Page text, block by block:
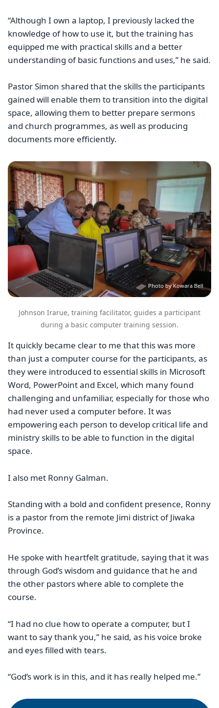
“Although I own a laptop, I previously lacked the
knowledge of how to use it, but the training has
equipped me with practical skills and a better
understanding of basic functions and uses,” he said.
Pastor Simon shared that the skills the participants
gained will enable them to transition into the digital
space, allowing them to better prepare sermons
and church programmes, as well as producing
documents more efficiently.
Image
Photo by Kowara Bell
Johnson Irarue, training facilitator, guides a participant
during a basic computer training session.
It quickly became clear to me that this was more
than just a computer course for the participants, as
they were introduced to essential skills in Microsoft
Word, PowerPoint and Excel, which many found
challenging and unfamiliar, especially for those who
had never used a computer before. It was
empowering each person to develop critical life and
ministry skills to be able to function in the digital
space.
I also met Ronny Galman.
Standing with a bold and confident presence, Ronny
is a pastor from the remote Jimi district of Jiwaka
Province.
He spoke with heartfelt gratitude, saying that it was
through God’s wisdom and guidance that he and
the other pastors where able to complete the
course.
“I had no clue how to operate a computer, but I
want to say thank you,” he said, as his voice broke
and eyes filled with tears.
“God’s work is in this, and it has really helped me.”